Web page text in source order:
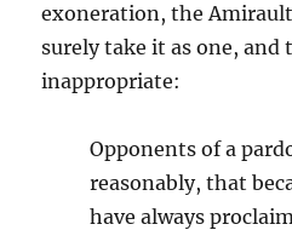
exoneration, the
surely take it as one, and
inappropriate:
Opponents of a
reasonably, that
have always